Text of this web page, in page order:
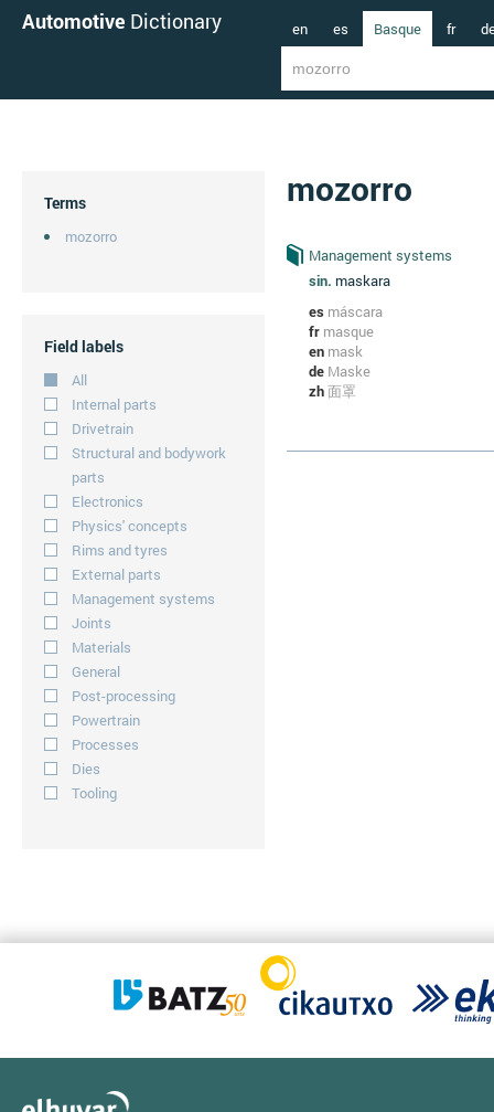
Automotive Dictionary en es Basque fr
Terms
mozorro
Field labels
All
Internal parts
Drivetrain
Structural and bodywork
parts
Electronics
Physics' concepts
Rims and tyres
External parts
Management systems
Joints
Materials
General
Post-processing
Powertrain
Processes
Dies
Tooling
mozorro
Management systems
sin. maskara
es máscara
fr masque
en mask
de Maske
zh面罩